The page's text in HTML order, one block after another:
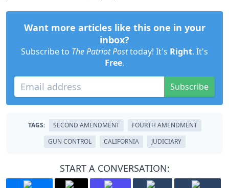
Want more articles like this one in your
inbox?
Subscribe to The Patriot Posttoday! It's Right. It's
Free.
Subscribe
TAGS: SECOND AMENDMENT
FOURTH AMENDMENT
GUN CONTROL
CALIFORNIA JUDICIARY
START A CONVERSATION: